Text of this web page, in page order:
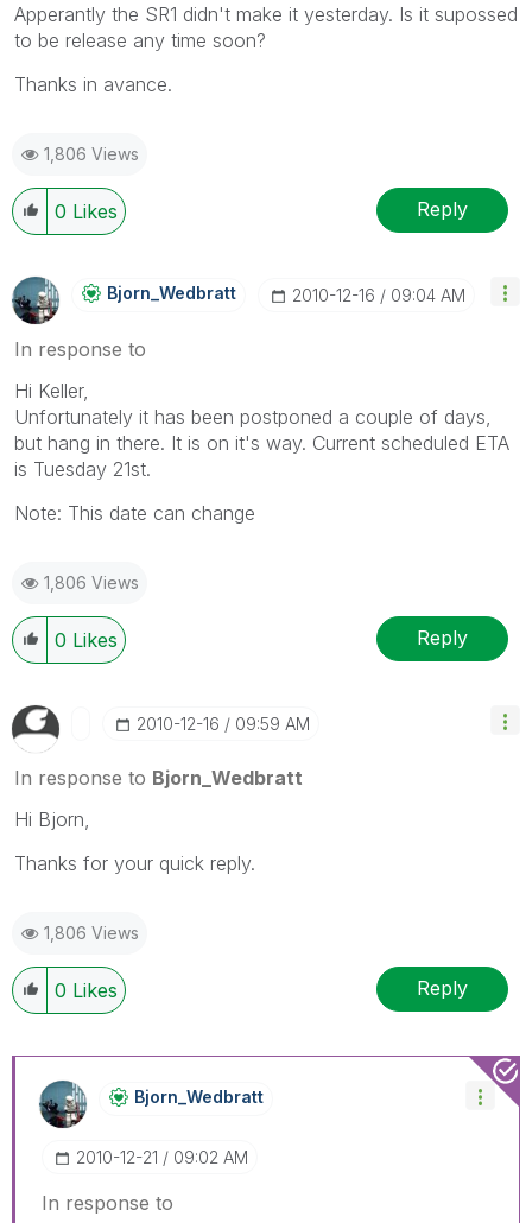
Apperantly the SR1 didn't make it yesterday. Is it supossed
to be release any time soon?
Thanks in avance.
1,806 Views
0 Likes Reply
Bjorn_Wedbratt ‎2010-12-16 09:04 AM
In response to
Hi Keller,
Unfortunately it has been postponed a couple of days,
but hang in there. It is on it's way. Current scheduled ETA
is Tuesday 21st.
Note: This date can change
1,806 Views
0 Likes Reply
‎2010-12-16 09:59 AM
In response to Bjorn_Wedbratt
Hi Bjorn,
Thanks for your quick reply.
1,806 Views
0 Likes Reply
Bjorn_Wedbratt
‎2010-12-21 09:02 AM
In response to